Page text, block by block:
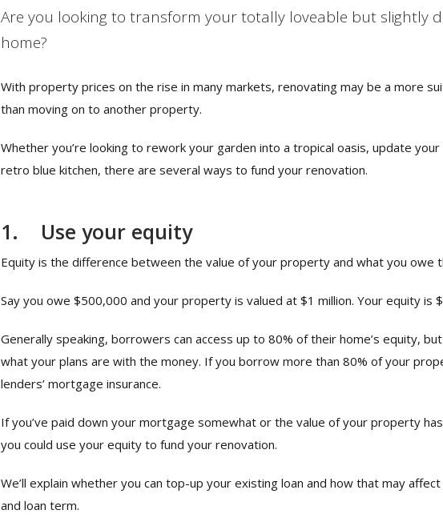
Are you looking to transform your totally loveable but slightly
home?
With property prices on the rise in many markets, renovating may be a more
than moving on to another property.
Whether you’re looking to rework your garden into a tropical oasis, update
retro blue kitchen, there are several ways to fund your renovation.
1. Use your equity
Equity is the difference between the value of your property and what you owe
Say you owe $500,000 and your property is valued at $1 million. Your equity is
Generally speaking, borrowers can access up to 80% of their home’s equity,
what your plans are with the money. If you borrow more than 80% of your
lenders’ mortgage insurance.
If you’ve paid down your mortgage somewhat or the value of your property
you could use your equity to fund your renovation.
We’ll explain whether you can top-up your existing loan and how that may
and loan term.